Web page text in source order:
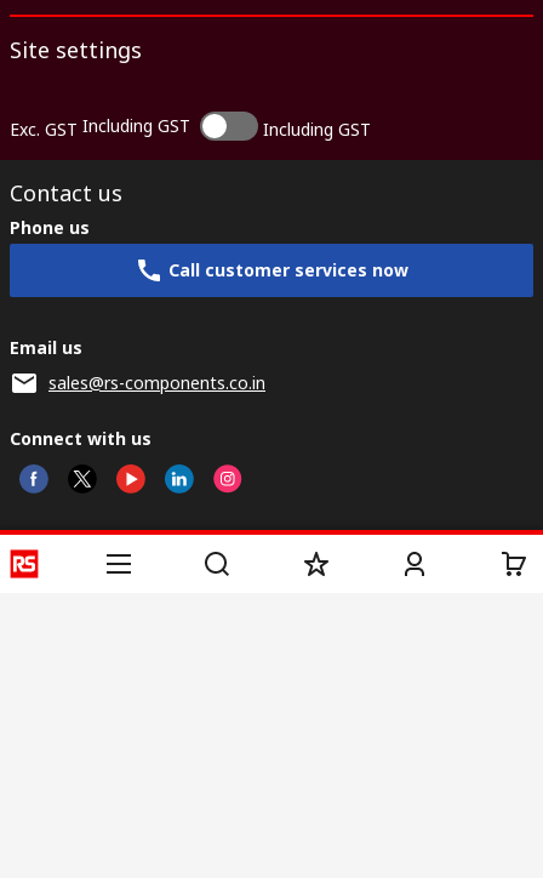
Site settings
Exc. GST Including GST Including GST
Contact us
Phone us
Call customer services now
Email us
sales@rs-components.co.in
Connect with us
Helpful links